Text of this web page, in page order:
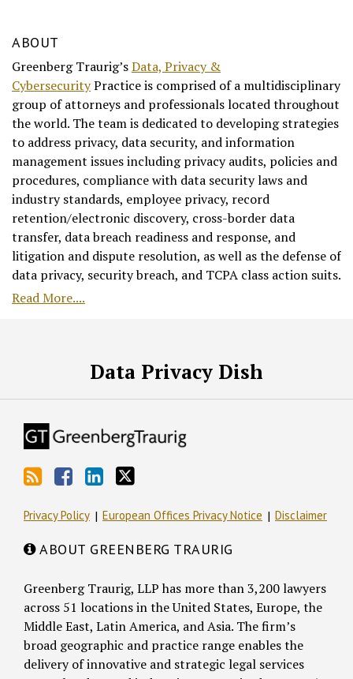
ABOUT
Greenberg Traurig’sData, Privacy &
CybersecurityPractice is comprised of a multidisciplinary
group of attorneys and professionals located throughout
the world. The team is dedicated to developing strategies
to address privacy, data security, and information
management issues including privacy audits, policies and
procedures, compliance with data security laws and
industry standards, employee privacy, record
retention/electronic discovery, cross-border data
transfer, data breach readiness and response, and
litigation and dispute resolution, as well as the defense of
data privacy, security breach, and TCPA class action suits.
Read More....
Data Privacy Dish
Privacy Policy European Offices Privacy Notice Disclaimer
ABOUT GREENBERG TRAURIG
Greenberg Traurig, LLP has more than 3,200 lawyers
across 51 locations in the United States, Europe, the
Middle East, Latin America, and Asia. The firm’s
broad geographic and practice range enables the
delivery of innovative and strategic legal services